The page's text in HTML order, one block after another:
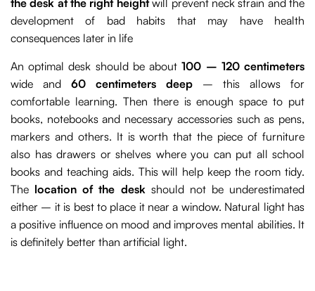
the desk at the right heightwill prevent neck strain and the
development of bad habits that may have health
consequences later in life
An optimal desk should be about100 – 120 centimeters
wide and 60 centimeters deep – this allows for
comfortable learning. Then there is enough space to put
books, notebooks and necessary accessories such as pens,
markers and others. It is worth that the piece of furniture
also has drawers or shelves where you can put all school
books and teaching aids. This will help keep the room tidy.
The location of the deskshould not be underestimated
either – it is best to place it near a window. Natural light has
a positive influence on mood and improves mental abilities. It
is definitely better than artificial light.